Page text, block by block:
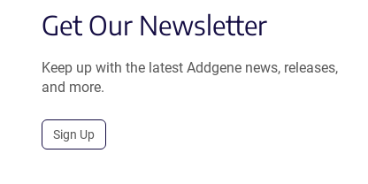
Get Our Newsletter
Keep up with the latest Addgene news, releases,
and more.
Sign Up